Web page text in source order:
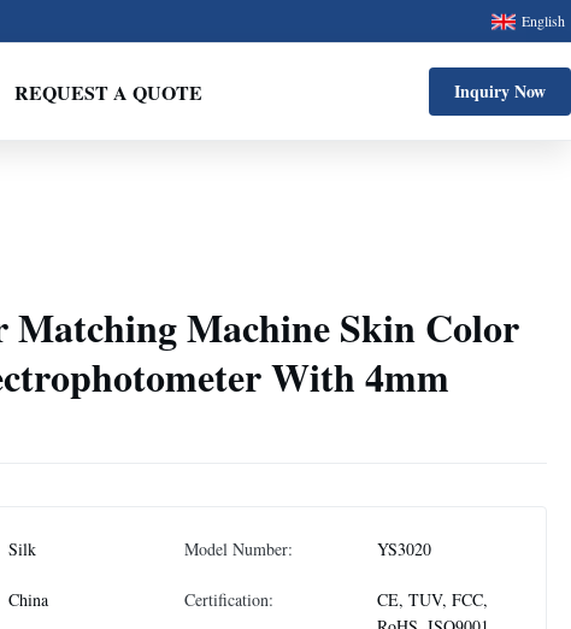
English
REQUEST A QUOTE Inquiry Now
Matching Machine Skin Color
With 4mm
Silk Model Number: YS3020
China Certification:
CE, TUV, FCC,